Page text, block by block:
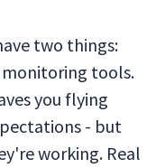
two things:
tools.
you flying
- but
working. Real